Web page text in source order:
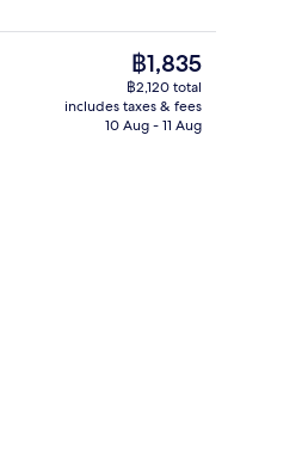
allergenic bedding, down duvets, in-
The
current
price
is
฿1,835
฿2,120 total
includes taxes & fees
10 Aug - 11 Aug